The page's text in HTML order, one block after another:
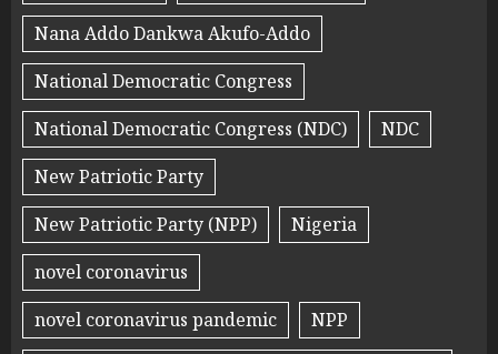
Nana Addo Dankwa Akufo-Addo
National Democratic Congress
National Democratic Congress (NDC)
NDC
New Patriotic Party
New Patriotic Party (NPP)
Nigeria
novel coronavirus
novel coronavirus pandemic
NPP